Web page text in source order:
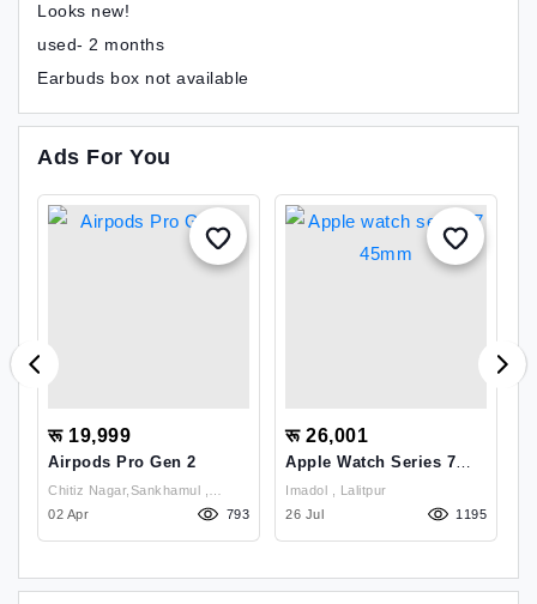
Looks new!
used- 2 months
Earbuds box not available
Ads For You
रू 19,999
Airpods Pro Gen 2
Chitiz Nagar,Sankhamul ,
Kathmandu
02 Apr 793
रू 26,001
Apple Watch Series 7
45mm
Imadol , Lalitpur
26 Jul
1195